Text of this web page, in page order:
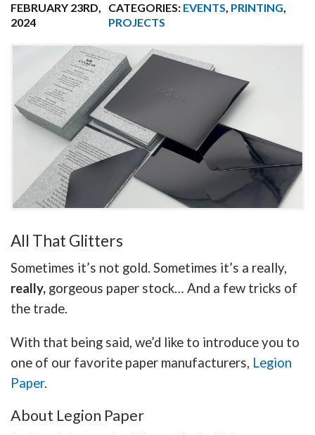
FEBRUARY 23RD,
2024
CATEGORIES: EVENTS, PRINTING,
PROJECTS
All That Glitters
Sometimes it’s not gold. Sometimes it’s a really,
really, gorgeous paper stock… And a few tricks of
the trade.
With that being said, we’d like to introduce you to
one of our favorite paper manufacturers, Legion
Paper.
About Legion Paper